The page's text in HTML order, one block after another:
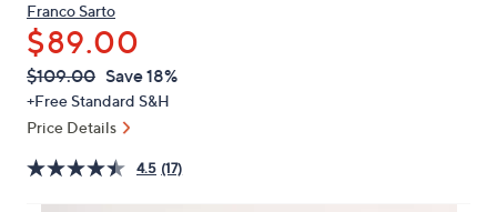
keys
or
swipe
left
and
on
touch
Franco Sarto
$89.00
QVC
PRICE:
Deleted
$109.00 Save 18%
+Free Standard S&H
Price Details
4.5 (17)